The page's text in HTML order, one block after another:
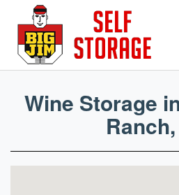
Skip
to
contentWine Storage